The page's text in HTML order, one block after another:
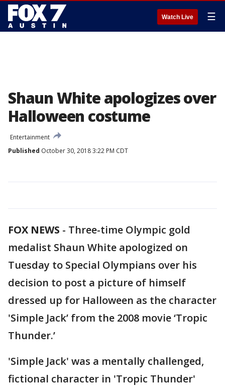
Watch Live ☰
Shaun White apologizes over
Halloween costume
Entertainment
Published October 30, 2018 3:22 PM CDT
FOX NEWS - Three-time Olympic gold
medalist Shaun White apologized on
Tuesday to Special Olympians over his
decision to post a picture of himself
dressed up for Halloween as the character
'Simple Jack’ from the 2008 movie ‘Tropic
Thunder.’
'Simple Jack' was a mentally challenged,
fictional character in 'Tropic Thunder'